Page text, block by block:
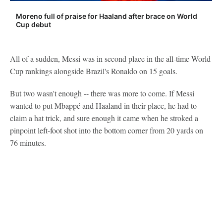
Moreno full of praise for Haaland after brace on World
Cup debut
All of a sudden, Messi was in second place in the all-time World
Cup rankings alongside Brazil's Ronaldo on 15 goals.
But two wasn't enough -- there was more to come. If Messi
wanted to put Mbappé and Haaland in their place, he had to
claim a hat trick, and sure enough it came when he stroked a
pinpoint left-foot shot into the bottom corner from 20 yards on
76 minutes.